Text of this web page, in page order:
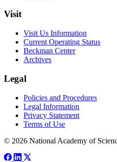
Visit
Visit Us Information
Current Operating Status
Beckman Center
Archives
Legal
Policies and Procedures
Legal Information
Privacy Statement
Terms of Use
© 2026 National Academy of